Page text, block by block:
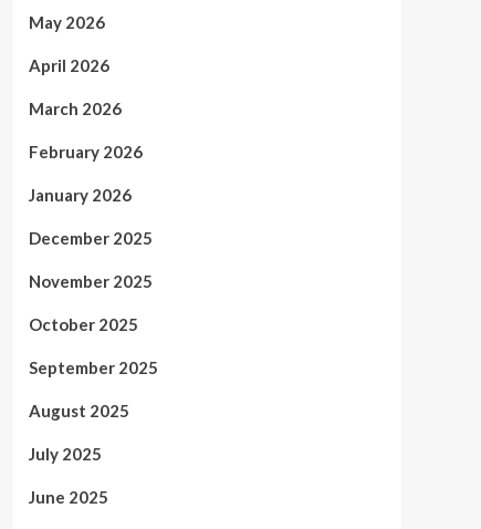
May 2026
April 2026
March 2026
February 2026
January 2026
December 2025
November 2025
October 2025
September 2025
August 2025
July 2025
June 2025